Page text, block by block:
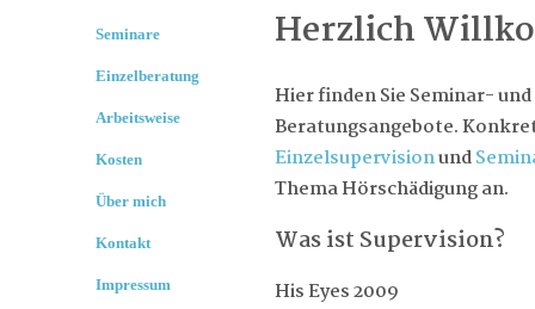
Herzlich
Hier finden Sie Seminar- und
Beratungsangebote.
Einzelsupervisionund
Thema Hörschädigung an.
Was ist Supervision?
His Eyes 2009
Seminare
Einzelberatung
Arbeitsweise
Kosten
Über mich
Kontakt
Impressum